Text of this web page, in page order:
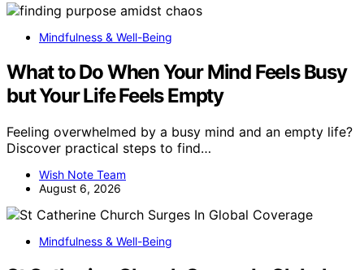
Mindfulness & Well-Being
What to Do When Your Mind Feels Busy
but Your Life Feels Empty
Feeling overwhelmed by a busy mind and an empty life?
Discover practical steps to find…
Wish Note Team
August 6, 2026
Mindfulness & Well-Being